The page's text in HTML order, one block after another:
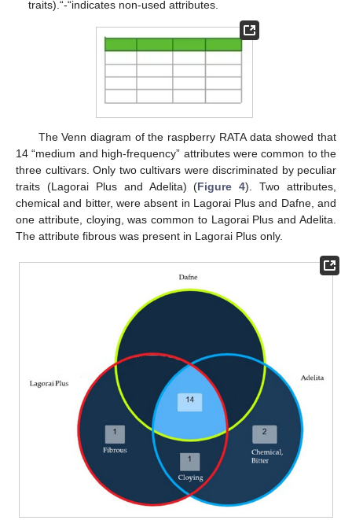
traits).“-“indicates non-used attributes.
The Venn diagram of the raspberry RATA data showed that
14 “medium and high-frequency” attributes were common to the
three cultivars. Only two cultivars were discriminated by peculiar
traits (Lagorai Plus and Adelita) (Figure 4). Two attributes,
chemical and bitter, were absent in Lagorai Plus and Dafne, and
one attribute, cloying, was common to Lagorai Plus and Adelita.
The attribute fibrous was present in Lagorai Plus only.